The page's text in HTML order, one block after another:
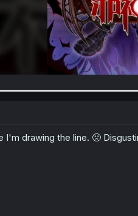
drawing the line. 🤢